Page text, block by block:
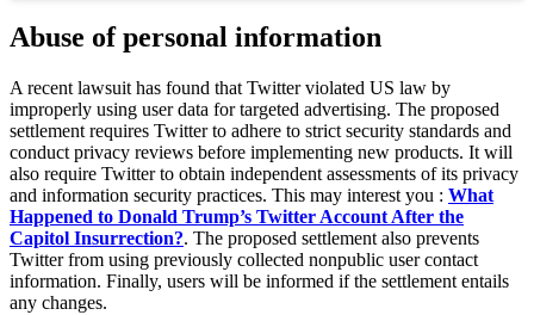
Abuse of personal information
A recent lawsuit has found that Twitter violated US law by
improperly using user data for targeted advertising. The proposed
settlement requires Twitter to adhere to strict security standards and
conduct privacy reviews before implementing new products. It will
also require Twitter to obtain independent assessments of its privacy
and information security practices. This may interest you : What
Happened to Donald Trump’s Twitter Account After the
Capitol Insurrection?. The proposed settlement also prevents
Twitter from using previously collected nonpublic user contact
information. Finally, users will be informed if the settlement entails
any changes.